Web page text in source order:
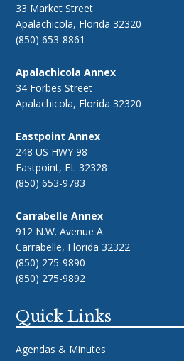
33 Market Street
Apalachicola, Florida 32320
(850) 653-8861
Apalachicola Annex
34 Forbes Street
Apalachicola, Florida 32320
Eastpoint Annex
248 US HWY 98
Eastpoint, FL 32328
(850) 653-9783
Carrabelle Annex
912 N.W. Avenue A
Carrabelle, Florida 32322
(850) 275-9890
(850) 275-9892
Quick Links
Agendas & Minutes